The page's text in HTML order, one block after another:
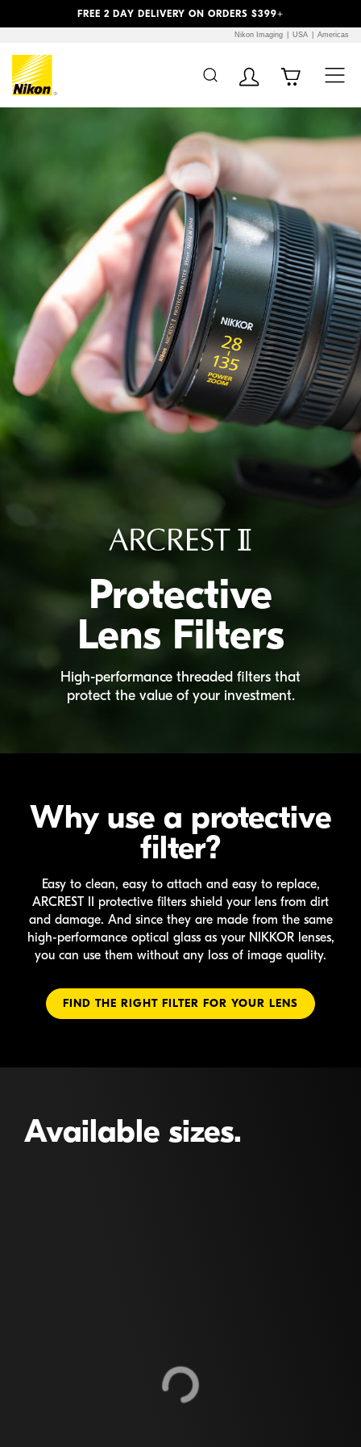
FREE 2 DAY DELIVERY ON ORDERS $399+
Nikon Imaging USA Americas
Protective
Lens Filters
High-performance threaded filters that
protect the value of your investment.
Why use a protective
filter?
Easy to clean, easy to attach and easy to replace,
ARCREST II
protective filters shield your lens from dirt
and damage. And since they are made from the same
high-performanceoptical glass as your NIKKORlenses,
you can use them without any loss of image quality.
FIND THE RIGHT FILTER FOR YOUR LENS
Available sizes.